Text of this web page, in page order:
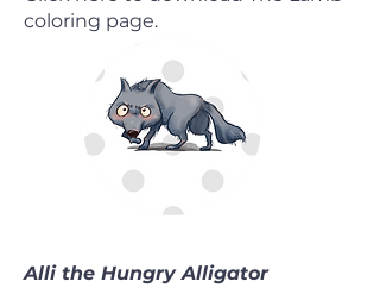
coloring page.
Alli the Hungry Alligator